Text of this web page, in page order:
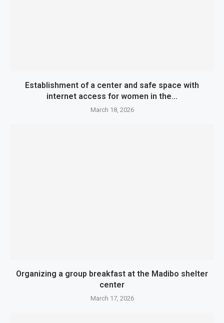
Establishment of a center and safe space with
internet access for women in the...
March 18, 2026
Organizing a group breakfast at the Madibo shelter
center
March 17, 2026